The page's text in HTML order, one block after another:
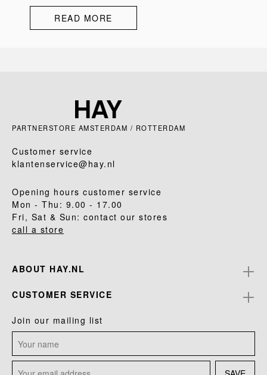
READ MORE
PARTNERSTORE AMSTERDAM / ROTTERDAM
Customer service
klantenservice@hay.nl
Opening hours customer service
Mon - Thu: 9.00 - 17.00
Fri, Sat & Sun: contact our stores
call a store
ABOUT HAY.NL
CUSTOMER SERVICE
Join our mailing list